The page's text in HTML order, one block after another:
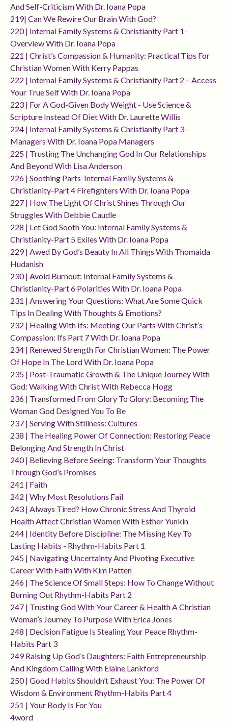
And Self-Criticism With Dr. Ioana Popa
219| Can We Rewire Our Brain With God?
220 | Internal Family Systems & Christianity Part 1-
Overview With Dr. Ioana Popa
221 | Christ’s Compassion & Humanity: Practical Tips For
Christian Women With Kerry Pappas
222 | Internal Family Systems & Christianity Part 2 – Access
Your True Self With Dr. Ioana Popa
223 | For A God-Given Body Weight - Use Science &
Scripture Instead Of Diet With Dr. Laurette Willis
224 | Internal Family Systems & Christianity Part 3-
Managers With Dr. Ioana Popa Managers
225 | Trusting The Unchanging God In Our Relationships
And Beyond With Lisa Anderson
226 | Soothing Parts-Internal Family Systems &
Christianity-Part 4 Firefighters With Dr. Ioana Popa
227 | How The Light Of Christ Shines Through Our
Struggles With Debbie Caudle
228 | Let God Sooth You: Internal Family Systems &
Christianity-Part 5 Exiles With Dr. Ioana Popa
229 | Awed By God’s Beauty In All Things With Thomaida
Hudanish
230 | Avoid Burnout: Internal Family Systems &
Christianity-Part 6 Polarities With Dr. Ioana Popa
231 | Answering Your Questions: What Are Some Quick
Tips In Dealing With Thoughts & Emotions?
232 | Healing With Ifs: Meeting Our Parts With Christ’s
Compassion: Ifs Part 7 With Dr. Ioana Popa
234 | Renewed Strength For Christian Women: The Power
Of Hope In The Lord With Dr. Ioana Popa
235 | Post-Traumatic Growth & The Unique Journey With
God: Walking With Christ With Rebecca Hogg
236 | Transformed From Glory To Glory: Becoming The
Woman God Designed You To Be
237 | Serving With Stillness: Cultures
238 | The Healing Power Of Connection: Restoring Peace
Belonging And Strength In Christ
240 | Believing Before Seeing: Transform Your Thoughts
Through God’s Promises
241 | Faith
242 | Why Most Resolutions Fail
243 | Always Tired? How Chronic Stress And Thyroid
Health Affect Christian Women With Esther Yunkin
244 | Identity Before Discipline: The Missing Key To
Lasting Habits - Rhythm-Habits Part 1
245 | Navigating Uncertainty And Pivoting Executive
Career With Faith With Kim Patten
246 | The Science Of Small Steps: How To Change Without
Burning Out Rhythm-Habits Part 2
247 | Trusting God With Your Career & Health A Christian
Woman’s Journey To Purpose With Erica Jones
248 | Decision Fatigue Is Stealing Your Peace Rhythm-
Habits Part 3
249 Raising Up God’s Daughters: Faith Entrepreneurship
And Kingdom Calling With Elaine Lankford
250 | Good Habits Shouldn’t Exhaust You: The Power Of
Wisdom & Environment Rhythm-Habits Part 4
251 | Your Body Is For You
4word